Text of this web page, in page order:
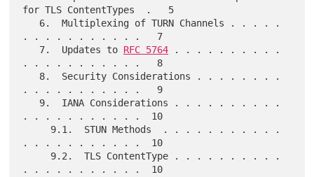
for TLS ContentTypes  .   5
. . . . . . . . . . .   7
   7.  Updates to
RFC 5764 . . . . . . . . . .
. . . . . . . . . . .   8
. . . . . . . . . . .   9
. . . . . . . . . . .  10
. . . . . . . . . . .  10
. . . . . . . . . . .  10